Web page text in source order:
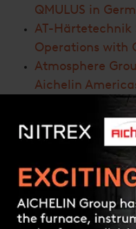
QMULUS in
AT-Härtetechnik
Operations with
Atmosphere
Aichelin
AICHELIN
Nitrex Heat
Marathon
Nitrex
Colloquium &
ARCHIVES